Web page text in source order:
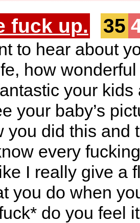
fuck up. 35
to hear about
how
your kids
your baby’s
you did this and
every
I really give a
you do when
do you feel